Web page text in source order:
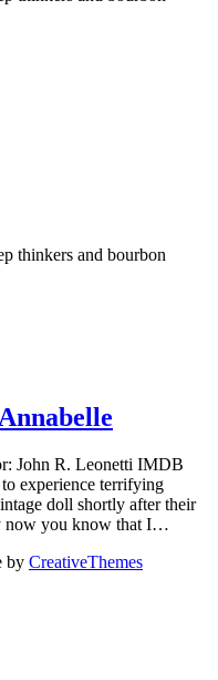
thinkers and bourbon
John R. Leonetti IMDB
experience terrifying
doll shortly after their
now you know that I…
by CreativeThemes